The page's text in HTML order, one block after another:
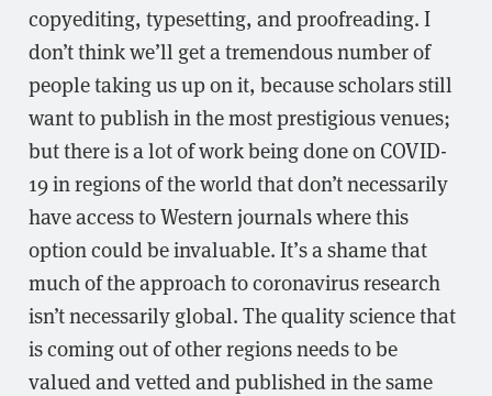
copyediting, typesetting, and proofreading. I
don’t think we’ll get a tremendous number of
people taking us up on it, because scholars still
want to publish in the most prestigious venues;
but there is a lot of work being done on COVID-
19 in regions of the world that don’t necessarily
have access to Western journals where this
option could be invaluable. It’s a shame that
much of the approach to coronavirus research
isn’t necessarily global. The quality science that
is coming out of other regions needs to be
valued and vetted and published in the same